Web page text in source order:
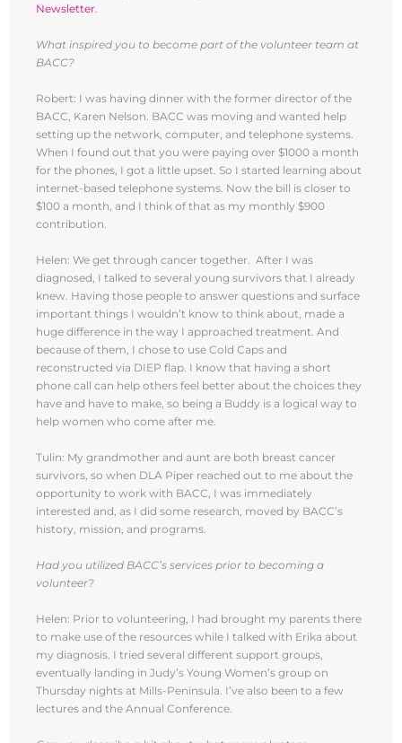
Newsletter
What inspired you to become part of the volunteer team at
BACC?
Robert: I was having dinner with the former director of the
BACC, Karen Nelson. BACC was moving and wanted help
setting up the network, computer, and telephone systems.
When I found out that you were paying over $1000 a month
for the phones, I got a little upset. So I started learning about
internet-based telephone systems. Now the bill is closer to
$100 a month, and I think of that as my monthly $900
contribution.
Helen: We get through cancer together. After I was
diagnosed, I talked to several young survivors that I already
knew. Having those people to answer questions and surface
important things I wouldn’t know to think about, made a
huge difference in the way I approached treatment. And
because of them, I chose to use Cold Caps and
reconstructed via DIEP flap. I know that having a short
phone call can help others feel better about the choices they
have and have to make, so being a Buddy is a logical way to
help women who come after me.
Tulin: My grandmother and aunt are both breast cancer
survivors, so when DLA Piper reached out to me about the
opportunity to work with BACC, I was immediately
interested and, as I did some research, moved by BACC’s
history, mission, and programs.
Had you utilized BACC’s services prior to becoming a
volunteer?
Helen: Prior to volunteering, I had brought my parents there
to make use of the resources while I talked with Erika about
my diagnosis. I tried several different support groups,
eventually landing in Judy’s Young Women’s group on
Thursday nights at Mills-Peninsula. I’ve also been to a few
lectures and the Annual Conference.